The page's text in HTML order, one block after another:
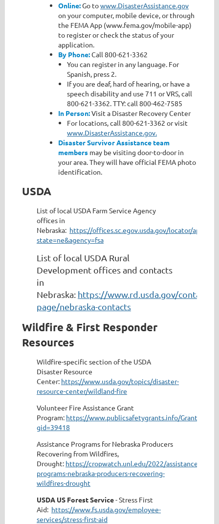
Online:Go towww.DisasterAssistance.gov
on your computer, mobile device, or through
the FEMA App (www.fema.gov/mobile-app)
to register or check the status of your
application.
By Phone:Call 800-621-3362
You can register in any language. For
Spanish, press 2.
If you are deaf, hard of hearing, or have a
speech disability and use 711 or VRS, call
800-621-3362. TTY: call 800-462-7585
In Person:Visit a Disaster Recovery Center
For locations, call 800-621-3362 or visit
www.DisasterAssistance.gov.
Disaster Survivor Assistance team
members may be visiting door-to-door in
your area. They will have official FEMA photo
identification.
USDA
List of local USDA Farm Service Agency
offices in
Nebraska: https://offices.sc.egov.usda.gov/locator/app?
state=ne&agency=fsa
List of local USDA Rural
Development offices and contacts
in
Nebraska: https://www.rd.usda.gov/contact-
page/nebraska-contacts
Wildfire & First Responder
Resources
Wildfire-specific section of the USDA
Disaster Resource
Center: https://www.usda.gov/topics/disaster-
resource-center/wildland-fire
Volunteer Fire Assistance Grant
Program: https://www.publicsafetygrants.info/
gid=39418
Assistance Programs for Nebraska Producers
Recovering from Wildfires,
Drought: https://cropwatch.unl.edu/2022/assistance-
programs-nebraska-producers-recovering-
wildfires-drought
USDA US Forest Service- Stress First
Aid: https://www.fs.usda.gov/employee-
services/stress-first-aid